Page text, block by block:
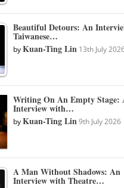
Beautiful Detours: An
Taiwanese…
byKuan-Ting Lin 13th July
Writing On An Empty Stage:
Interview with…
byKuan-Ting Lin 9th July 2026
A Man Without Shadows: An
Interview with Theatre…